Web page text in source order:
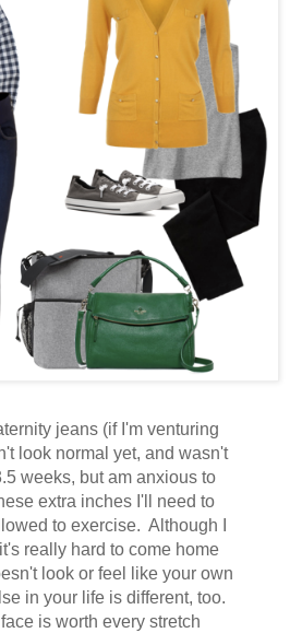
jeans (if I'm venturing
look normal yet, and wasn't
weeks, but am anxious to
extra inches I'll need to
to exercise. Although I
really hard to come home
look or feel like your own
in your life is different, too.
is worth every stretch